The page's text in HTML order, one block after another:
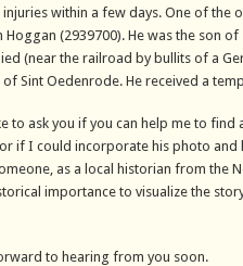
within a few days. One of the
Hoggan (2939700). He was the son
(near the railroad by bullits of a
Sint Oedenrode. He received a
to ask you if you can help me to
if I could incorporate his photo and
as a local historian from the
importance to visualize the
to hearing from you soon.